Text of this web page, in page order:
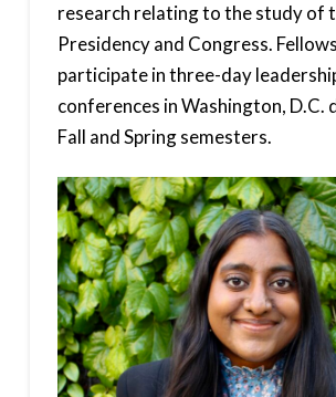
research relating to the study of
Presidency and Congress.
participate in three-day
conferences in Washington, D.C.
Fall and Spring semesters.